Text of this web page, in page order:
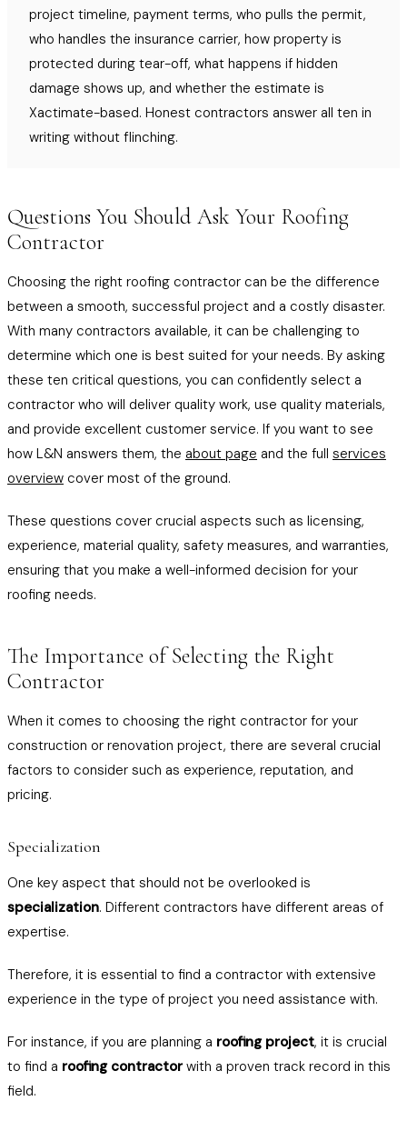
project timeline, payment terms, who pulls the permit,
who handles the insurance carrier, how property is
protected during tear-off, what happens if hidden
damage shows up, and whether the estimate is
Xactimate-based. Honest contractors answer all ten in
writing without flinching.
Questions You Should Ask Your Roofing
Contractor
Choosing the right roofing contractor can be the difference
between a smooth, successful project and a costly disaster.
With many contractors available, it can be challenging to
determine which one is best suited for your needs. By asking
these ten critical questions, you can confidently select a
contractor who will deliver quality work, use quality materials,
and provide excellent customer service. If you want to see
how L&N answers them, the about page and the full services
overview cover most of the ground.
These questions cover crucial aspects such as licensing,
experience, material quality, safety measures, and warranties,
ensuring that you make a well-informed decision for your
roofing needs.
The Importance of Selecting the Right
Contractor
When it comes to choosing the right contractor for your
construction or renovation project, there are several crucial
factors to consider such as experience, reputation, and
pricing.
Specialization
One key aspect that should not be overlooked is
specialization. Different contractors have different areas of
expertise.
Therefore, it is essential to find a contractor with extensive
experience in the type of project you need assistance with.
For instance, if you are planning a roofing project, it is crucial
to find a roofing contractorwith a proven track record in this
field.